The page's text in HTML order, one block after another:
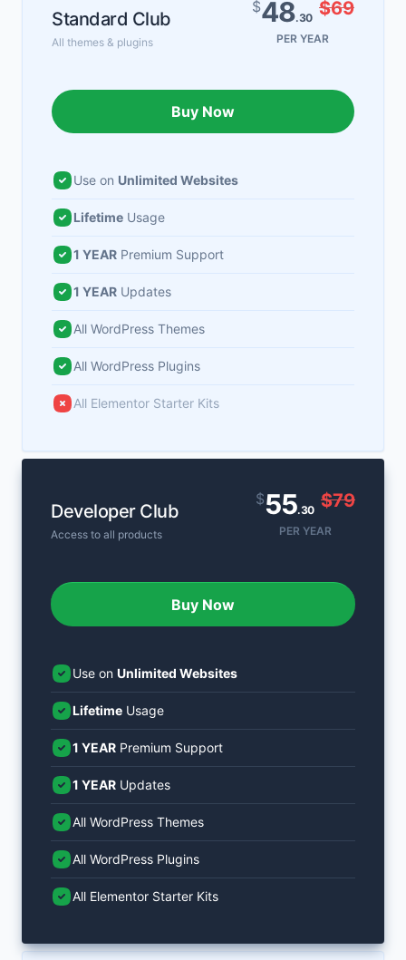
Standard Club
All themes & plugins
$48.30 $69
PER YEAR
Buy Now
Use on Unlimited Websites
Lifetime Usage
1 YEAR Premium Support
1 YEAR Updates
All WordPress Themes
All WordPress Plugins
All Elementor Starter Kits
Developer Club
Access to all products
$55.30 $79
PER YEAR
Buy Now
Use on Unlimited Websites
Lifetime Usage
1 YEAR Premium Support
1 YEAR Updates
All WordPress Themes
All WordPress Plugins
All Elementor Starter Kits